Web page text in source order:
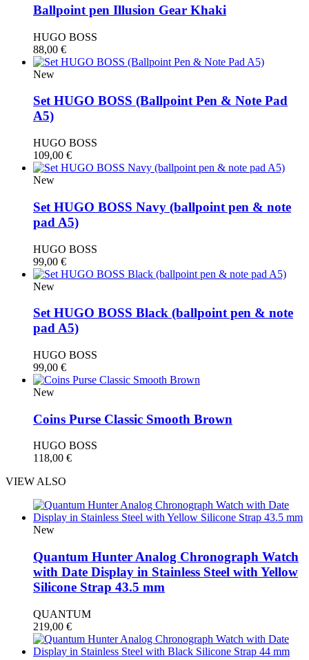
Ballpoint pen Illusion Gear Khaki
HUGO BOSS
88,00 €
New
Set HUGO BOSS (Βallpoint Pen & Note Pad
A5)
HUGO BOSS
109,00 €
New
Set HUGO BOSS Navy (ballpoint pen & note
pad A5)
HUGO BOSS
99,00 €
New
Set HUGO BOSS Black (ballpoint pen & note
pad A5)
HUGO BOSS
99,00 €
New
Coins Purse Classic Smooth Brown
HUGO BOSS
118,00 €
VIEW ALSO
New
Quantum Hunter Analog Chronograph Watch
with Date Display in Stainless Steel with Yellow
Silicone Strap 43.5 mm
QUANTUM
219,00 €